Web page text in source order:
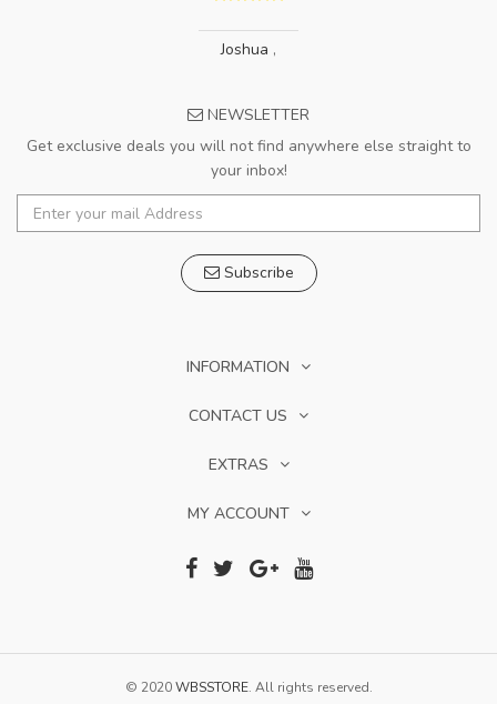
Joshua ,
NEWSLETTER
Get exclusive deals you will not find anywhere else straight to
your inbox!
Subscribe
INFORMATION
CONTACT US
EXTRAS
MY ACCOUNT
© 2020WBSSTORE. All rights reserved.